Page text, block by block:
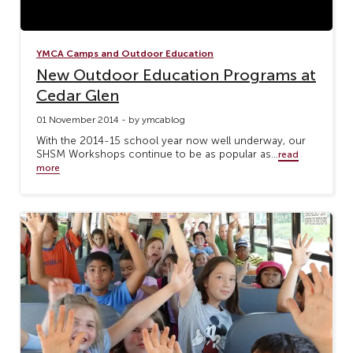
YMCA Camps and Outdoor Education
New Outdoor Education Programs at
Cedar Glen
01 November 2014 - by ymcablog
With the 2014-15 school year now well underway, our
SHSM Workshops continue to be as popular as...read
more